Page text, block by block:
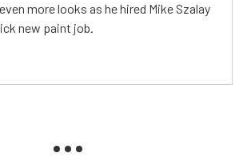
more looks as he hired Mike Szalay
new paint job.